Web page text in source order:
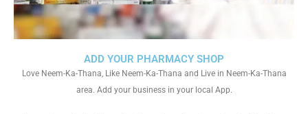
ADD YOUR PHARMACY SHOP
Love Neem-Ka-Thana, Like Neem-Ka-Thana and Live in Neem-Ka-Thana
area. Add your business in your local App.